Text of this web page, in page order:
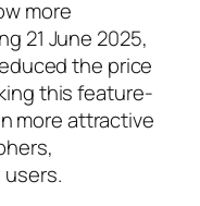
more
21 June 2025,
the price
this feature-
more attractive